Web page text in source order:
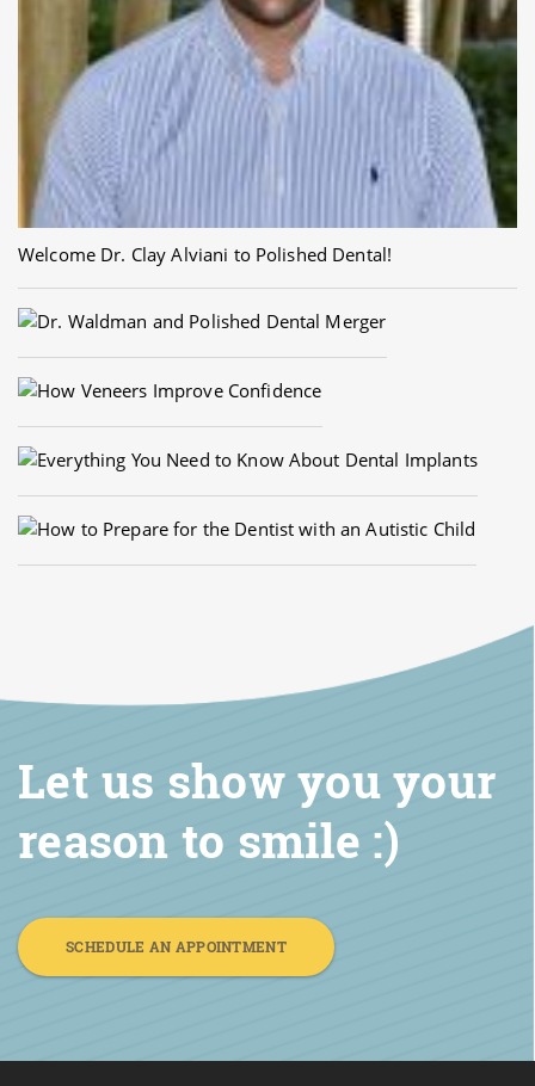
Welcome Dr. Clay Alviani to Polished Dental!
Dr. Waldman and Polished Dental Merger
How Veneers Improve Confidence
Everything You Need to Know About Dental Implants
How to Prepare for the Dentist with an Autistic Child
Let us show you your
reason to smile :)
SCHEDULE AN APPOINTMENT